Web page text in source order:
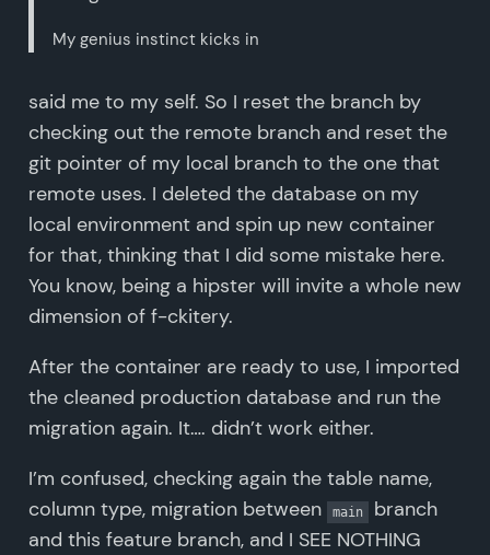
My genius instinct kicks in
said me to my self. So I reset the branch by
checking out the remote branch and reset the
git pointer of my local branch to the one that
remote uses. I deleted the database on my
local environment and spin up new container
for that, thinking that I did some mistake here.
You know, being a hipster will invite a whole new
dimension of f-ckitery.
After the container are ready to use, I imported
the cleaned production database and run the
migration again. It…. didn’t work either.
I’m confused, checking again the table name,
column type, migration between
main branch
and this feature branch, and I SEE NOTHING